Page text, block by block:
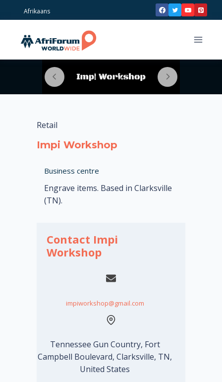
Afrikaans
Retail
Impi Workshop
Business centre
Engrave items. Based in Clarksville
(TN).
Contact Impi
Workshop
impiworkshop@gmail.com
Tennessee Gun Country, Fort
Campbell Boulevard, Clarksville, TN,
United States